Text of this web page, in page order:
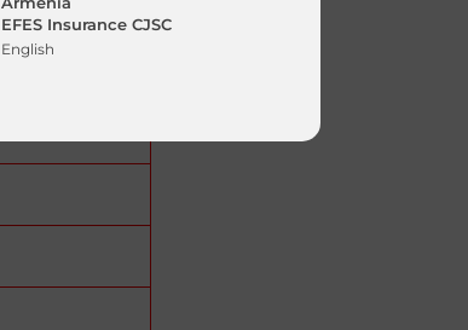
EFES Insurance CJSC
English
English|العربية